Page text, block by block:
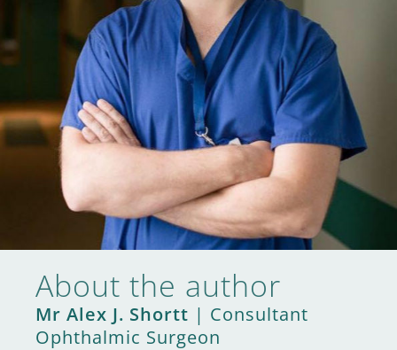
About the author
Mr Alex J. Shortt | Consultant
Ophthalmic Surgeon